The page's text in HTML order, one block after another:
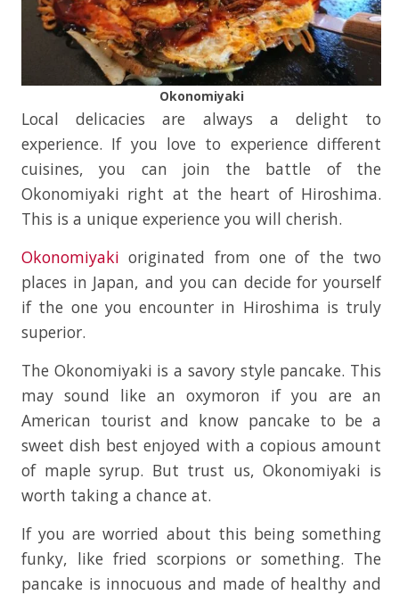
Okonomiyaki
Local delicacies are always a delight to
experience. If you love to experience different
cuisines, you can join the battle of the
Okonomiyaki right at the heart of Hiroshima.
This is a unique experience you will cherish.
Okonomiyaki originated from one of the two
places in Japan, and you can decide for yourself
if the one you encounter in Hiroshima is truly
superior.
The Okonomiyaki is a savory style pancake. This
may sound like an oxymoron if you are an
American tourist and know pancake to be a
sweet dish best enjoyed with a copious amount
of maple syrup. But trust us, Okonomiyaki is
worth taking a chance at.
If you are worried about this being something
funky, like fried scorpions or something. The
pancake is innocuous and made of healthy and